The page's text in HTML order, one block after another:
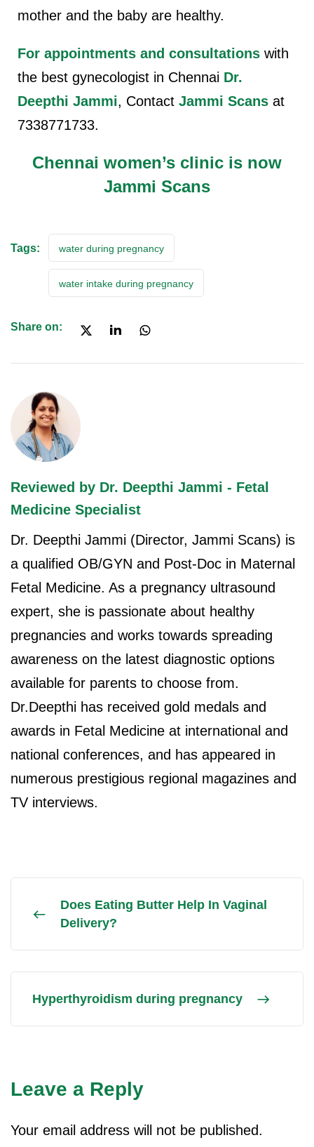
mother and the baby are healthy.
For appointments and consultations with
the best gynecologist in Chennai Dr.
Deepthi Jammi, Contact Jammi Scans at
7338771733.
Chennai women’s clinic is now
Jammi Scans
Tags: water during pregnancy
water intake during pregnancy
Share on:
Reviewed by Dr. Deepthi Jammi - Fetal
Medicine Specialist
Dr. Deepthi Jammi (Director, Jammi Scans) is
a qualified OB/GYN and Post-Doc in Maternal
Fetal Medicine. As a pregnancy ultrasound
expert, she is passionate about healthy
pregnancies and works towards spreading
awareness on the latest diagnostic options
available for parents to choose from.
Dr.Deepthi has received gold medals and
awards in Fetal Medicine at international and
national conferences, and has appeared in
numerous prestigious regional magazines and
TV interviews.
Does Eating Butter Help In Vaginal
Delivery?
Hyperthyroidism during pregnancy
Leave a Reply
Your email address will not be published.